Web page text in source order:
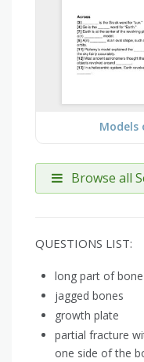
Models
Browse all
QUESTIONS LIST:
long part of bone
jagged bones
growth plate
partial fracture
one side of the